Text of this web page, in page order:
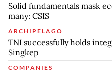
Solid fundamentals mask
many: CSIS
ARCHIPELAGO
TNI successfully holds
Singkep
COMPANIES